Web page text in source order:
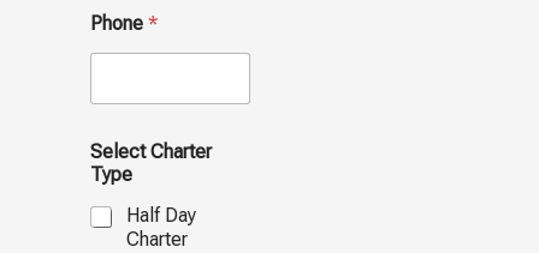
Phone *
Select Charter
Type
Half Day
Charter